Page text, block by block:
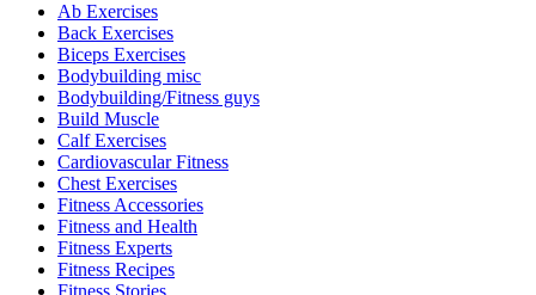
Ab Exercises
Back Exercises
Biceps Exercises
Bodybuilding misc
Bodybuilding/Fitness guys
Build Muscle
Calf Exercises
Cardiovascular Fitness
Chest Exercises
Fitness Accessories
Fitness and Health
Fitness Experts
Fitness Recipes